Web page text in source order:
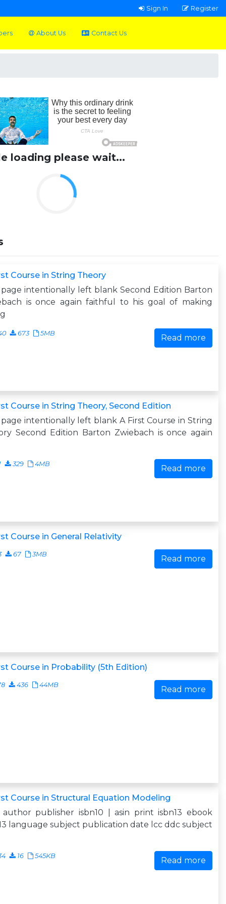
Sign In Register
About Us Contact Us
loading please wait...
Course in String Theory
page intentionally left blank Second Edition Barton
is once again faithful to his goal of making
673 5MB Read more
Course in String Theory, Second Edition
page intentionally left blank A First Course in String
Second Edition Barton Zwiebach is once again
329 4MB Read more
Course in General Relativity
67 3MB Read more
Course in Probability (5th Edition)
436 44MB Read more
Course in Structural Equation Modeling
publisher isbn10 | asin print isbn13 ebook
language subject publication date lcc ddc subject
16 545KB Read more